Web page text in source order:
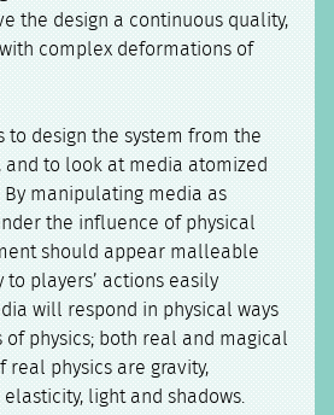
the design a continuous quality,
complex deformations of
to design the system from the
and to look at media atomized
By manipulating media as
the influence of physical
should appear malleable
to players’ actions easily
will respond in physical ways
physics; both real and magical
real physics are gravity,
light and shadows.